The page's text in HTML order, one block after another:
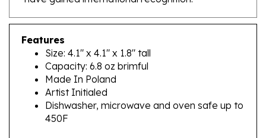
Features
Size: 4.1" x 4.1" x 1.8" tall
Capacity: 6.8 oz brimful
Made In Poland
Artist Initialed
Dishwasher, microwave and oven safe up to
450F